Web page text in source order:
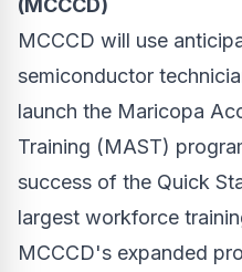
(MCCCD)
MCCCD will use
semiconductor
launch the Maricopa
Training (MAST)
success of the Quick
largest workforce
MCCCD's expanded